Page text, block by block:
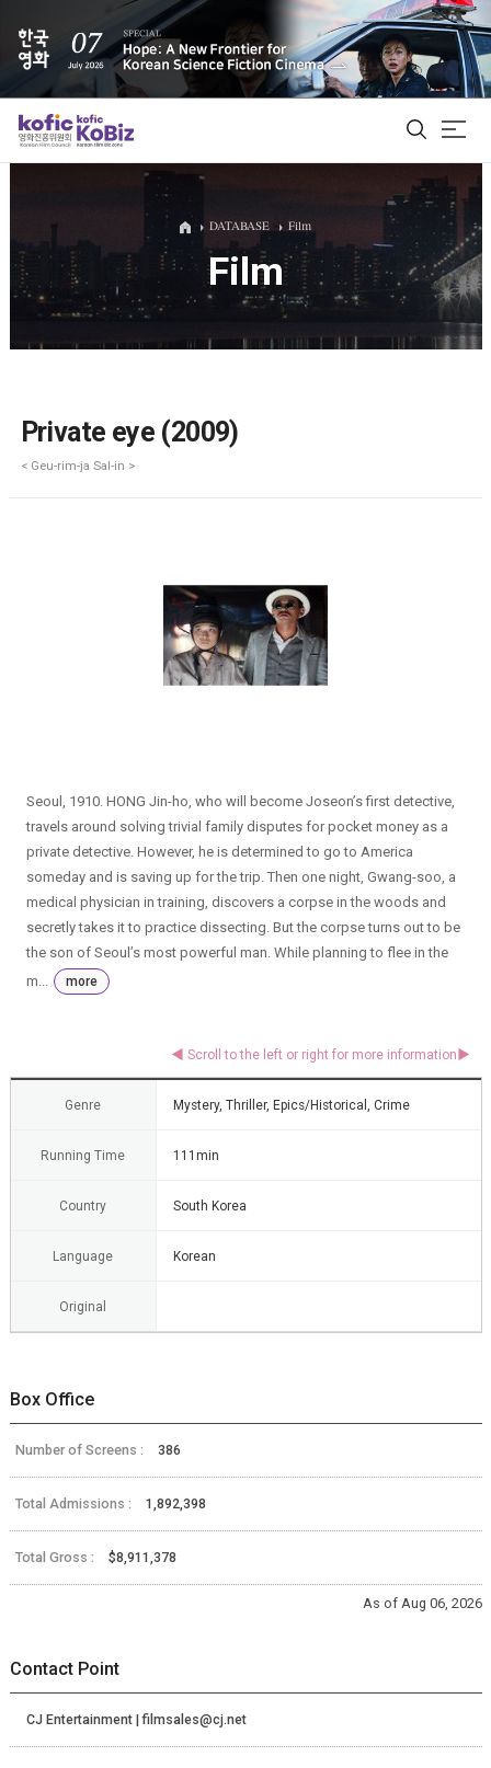
ALL
Film Database
DATABASE Film
Film
Private eye (2009)
< Geu-rim-ja Sal-in >
Seoul, 1910. HONG Jin-ho, who will become Joseon’s first detective,
travels around solving trivial family disputes for pocket money as a
private detective. However, he is determined to go to America
someday and is saving up for the trip. Then one night, Gwang-soo, a
medical physician in training, discovers a corpse in the woods and
secretly takes it to practice dissecting. But the corpse turns out to be
the son of Seoul’s most powerful man. While planning to flee in the
m...
more
Genre Mystery, Thriller, Epics/Historical, Crime
Running Time 111min
Country South Korea
Language Korean
Original
Box Office
Number of Screens : 386
Total Admissions : 1,892,398
Total Gross : $8,911,378
As of Aug 06, 2026
Contact Point
CJ Entertainment | filmsales@cj.net